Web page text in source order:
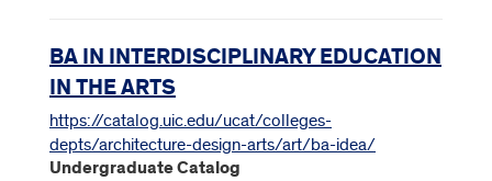
BA IN INTERDISCIPLINARY EDUCATION
IN THE ARTS
https://catalog.uic.edu/ucat/colleges-
depts/architecture-design-arts/art/ba-idea/
Undergraduate Catalog